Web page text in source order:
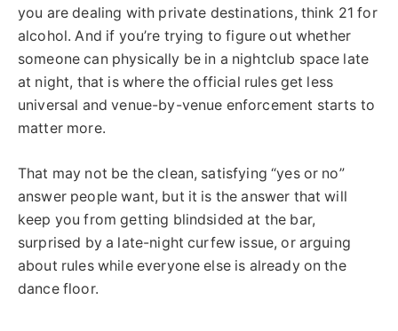
you are dealing with private destinations, think 21 for
alcohol. And if you’re trying to figure out whether
someone can physically be in a nightclub space late
at night, that is where the official rules get less
universal and venue-by-venue enforcement starts to
matter more.
That may not be the clean, satisfying “yes or no”
answer people want, but it is the answer that will
keep you from getting blindsided at the bar,
surprised by a late-night curfew issue, or arguing
about rules while everyone else is already on the
dance floor.